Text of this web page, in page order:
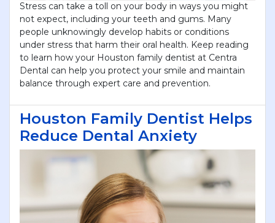
Stress can take a toll on your body in ways you might
not expect, including your teeth and gums. Many
people unknowingly develop habits or conditions
under stress that harm their oral health. Keep reading
to learn how your Houston family dentist at Centra
Dental can help you protect your smile and maintain
balance through expert care and prevention.
Houston Family Dentist Helps
Reduce Dental Anxiety